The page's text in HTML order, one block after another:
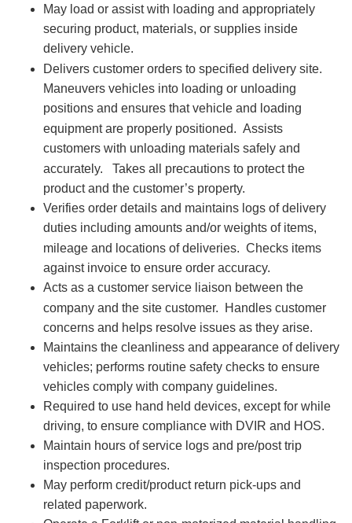
May load or assist with loading and appropriately
securing product, materials, or supplies inside
delivery vehicle.
Delivers customer orders to specified delivery site.
Maneuvers vehicles into loading or unloading
positions and ensures that vehicle and loading
equipment are properly positioned. Assists
customers with unloading materials safely and
accurately.
Takes all precautions to protect the
product and the customer’s property.
Verifies order details and maintains logs of delivery
duties including amounts and/or weights of items,
mileage and locations of deliveries. Checks items
against invoice to ensure order accuracy.
Acts as a customer service liaison between the
company and the site customer.
Handles customer
concerns and helps resolve issues as they arise.
Maintains the cleanliness and appearance of delivery
vehicles; performs routine safety checks to ensure
vehicles comply with company guidelines.
Required to use hand held devices, except for while
driving, to ensure compliance with DVIR and HOS.
Maintain hours of service logs and pre/post trip
inspection procedures.
May perform credit/product return pick-ups and
related paperwork.